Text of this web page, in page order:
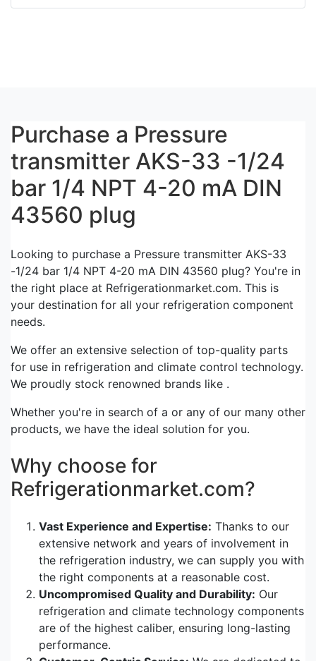
Purchase a Pressure
transmitter AKS-33 -1/24
bar 1/4 NPT 4-20 mA DIN
43560 plug
Looking to purchase a Pressure transmitter AKS-33
-1/24 bar 1/4 NPT 4-20 mA DIN 43560 plug? You're in
the right place at Refrigerationmarket.com. This is
your destination for all your refrigeration component
needs.
We offer an extensive selection of top-quality parts
for use in refrigeration and climate control technology.
We proudly stock renowned brands like .
Whether you're in search of a or any of our many other
products, we have the ideal solution for you.
Why choose for
Refrigerationmarket.com?
Vast Experience and Expertise: Thanks to our
extensive network and years of involvement in
the refrigeration industry, we can supply you with
the right components at a reasonable cost.
Uncompromised Quality and Durability: Our
refrigeration and climate technology components
are of the highest caliber, ensuring long-lasting
performance.